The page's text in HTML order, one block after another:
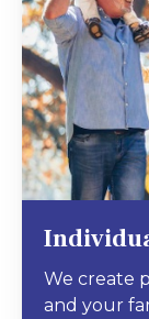
We create
and your